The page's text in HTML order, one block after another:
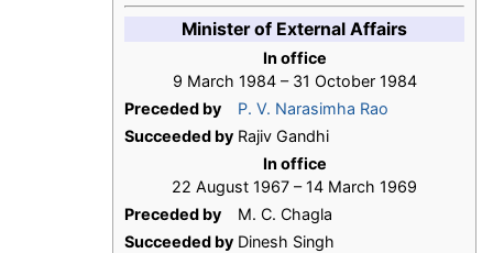
Minister of External Affairs
In office
9 March 1984 – 31 October 1984
Preceded by
P. V. Narasimha Rao
Succeeded by Rajiv Gandhi
In office
22 August 1967 – 14 March 1969
Preceded by
M. C. Chagla
Succeeded by Dinesh Singh